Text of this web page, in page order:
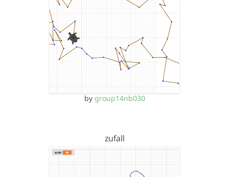
by group14nb030
zufall